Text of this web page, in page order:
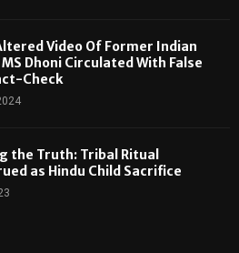
Video Of Former Indian
Dhoni Circulated With False
Check
the Truth: Tribal Ritual
as Hindu Child Sacrifice